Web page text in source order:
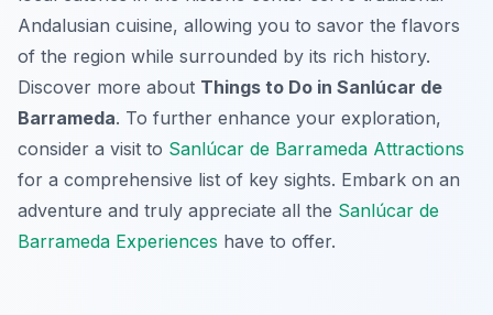
Andalusian cuisine, allowing you to savor the flavors
of the region while surrounded by its rich history.
Discover more about Things to Do in Sanlúcar de
Barrameda. To further enhance your exploration,
consider a visit to Sanlúcar de Barrameda Attractions
for a comprehensive list of key sights. Embark on an
adventure and truly appreciate all the Sanlúcar de
Barrameda Experiences have to offer.